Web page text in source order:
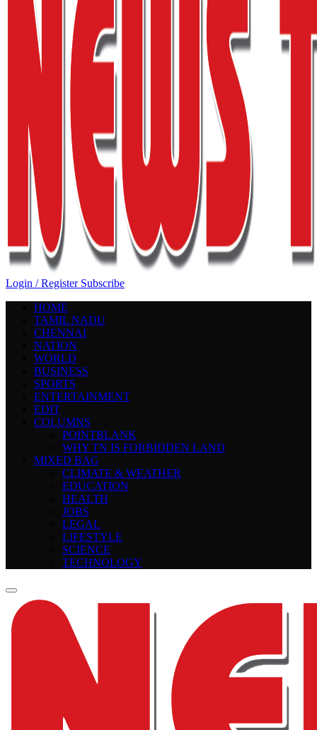
Login / Register Subscribe
HOME
TAMIL NADU
CHENNAI
NATION
WORLD
BUSINESS
SPORTS
ENTERTAINMENT
EDIT
COLUMNS
POINTBLANK
WHY TN IS FORBIDDEN LAND
MIXED BAG
CLIMATE & WEATHER
EDUCATION
HEALTH
JOBS
LEGAL
LIFESTYLE
SCIENCE
TECHNOLOGY